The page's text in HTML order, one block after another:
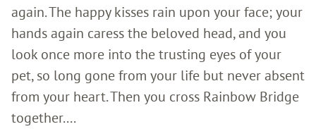
again. The happy kisses rain upon your face; your
hands again caress the beloved head, and you
look once more into the trusting eyes of your
pet, so long gone from your life but never absent
from your heart. Then you cross Rainbow Bridge
together....